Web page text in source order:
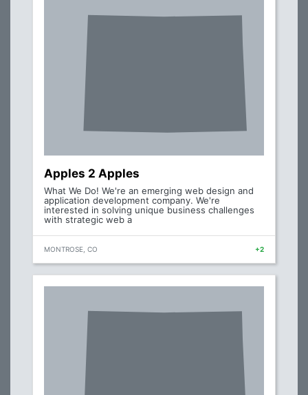
Apples 2 Apples
What We Do! We're an emerging web design and
application development company. We're
interested in solving unique business challenges
with strategic web a
MONTROSE, CO +2